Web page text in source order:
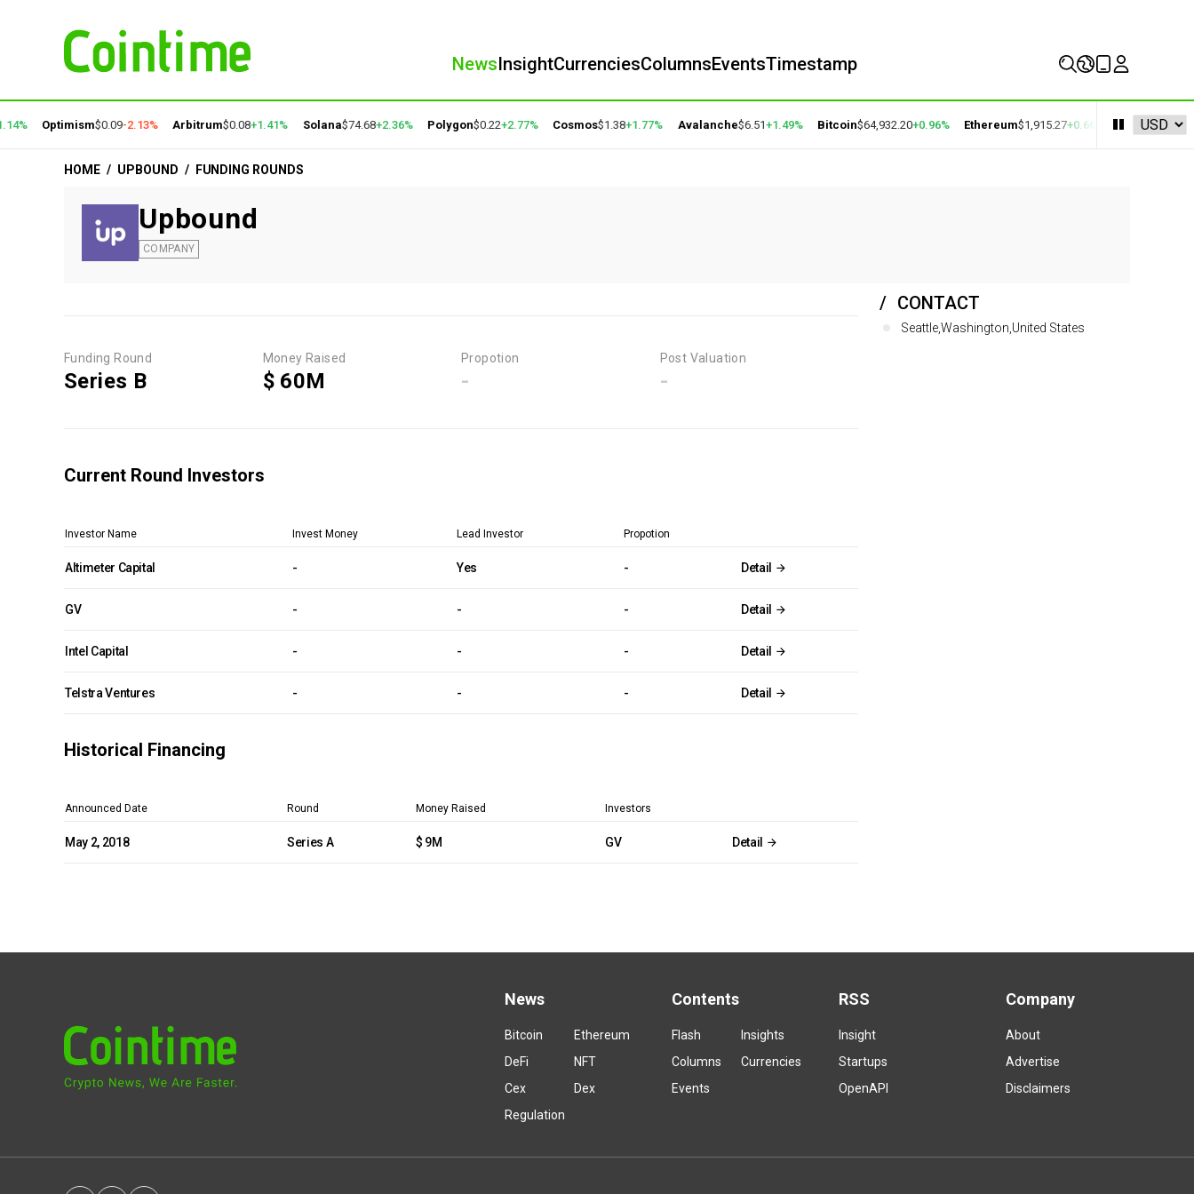
NewsInsightCurrenciesColumnsEventsTimestamp
Optimism$0.09-2.13% Arbitrum$0.08+1.41% Solana$74.68+2.36% Polygon$0.22+2.77% Cosmos$1.38+1.77% Avalanche$6.51+1.49% Bitcoin$64,932.20+0.96% Ethereum$1,915.27+0.66% $593.80
HOME / UPBOUND / FUNDING ROUNDS
Upbound
COMPANY
Funding Round
Series B
Money Raised
$ 60M
Propotion
-
Post Valuation
-
Current Round Investors
Investor Name Invest Money Lead Investor Propotion
Altimeter Capital - Yes - Detail
GV - - - Detail
Intel Capital - - - Detail
Telstra Ventures - - - Detail
Historical Financing
Announced Date Round Money Raised Investors
May 2, 2018 Series A $ 9M GV Detail
CONTACT
Seattle,Washington,United States
News
Bitcoin
Ethereum
DeFi
NFT
Cex
Dex
Regulation
Contents
Flash
Insights
Columns
Currencies
Events
RSS
Insight
Startups
OpenAPI
Company
About
Advertise
Disclaimers